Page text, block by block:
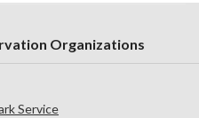
Organizations
Service